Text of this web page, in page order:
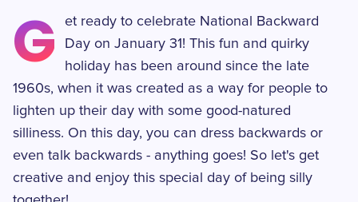
G
et ready to celebrate National Backward
Day on January 31! This fun and quirky
holiday has been around since the late
1960s, when it was created as a way for people to
lighten up their day with some good-natured
silliness. On this day, you can dress backwards or
even talk backwards - anything goes! So let's get
creative and enjoy this special day of being silly